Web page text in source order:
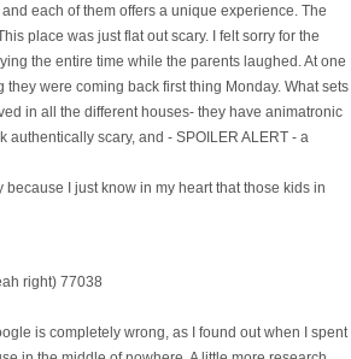
each of them offers a unique experience. The
place was just flat out scary. I felt sorry for the
the entire time while the parents laughed. At one
were coming back first thing Monday. What sets
in all the different houses- they have animatronic
scary, and - SPOILER ALERT - a
I just know in my heart that those kids in
right) 77038
is completely wrong, as I found out when I spent